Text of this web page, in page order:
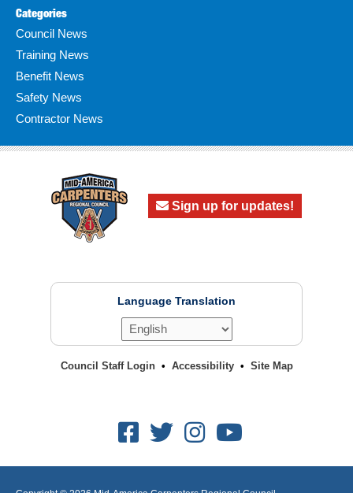
Categories
Council News
Training News
Benefit News
Safety News
Contractor News
Sign up for updates!
Language Translation
Council Staff Login Accessibility Site Map
Facebook
Twitter
Instagram